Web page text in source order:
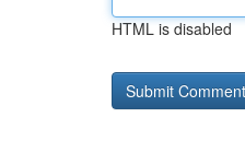
HTML is disabled